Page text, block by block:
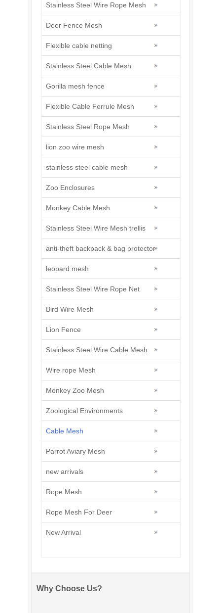
Stainless Steel Wire Rope Mesh
Deer Fence Mesh
Flexible cable netting
Stainless Steel Cable Mesh
Gorilla mesh fence
Flexible Cable Ferrule Mesh
Stainless Steel Rope Mesh
lion zoo wire mesh
stainless steel cable mesh
Zoo Enclosures
Monkey Cable Mesh
Stainless Steel Wire Mesh trellis
anti-theft backpack & bag protector
leopard mesh
Stainless Steel Wire Rope Net
Bird Wire Mesh
Lion Fence
Stainless Steel Wire Cable Mesh
Wire rope Mesh
Monkey Zoo Mesh
Zoological Environments
Cable Mesh
Parrot Aviary Mesh
new arrivals
Rope Mesh
Rope Mesh For Deer
New Arrival
Why Choose Us?